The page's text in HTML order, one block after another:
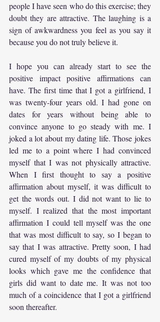
people I have seen who do this exercise; they
doubt they are attractive. The laughing is a
sign of awkwardness you feel as you say it
because you do not truly believe it.
I hope you can already start to see the
positive impact positive affirmations can
have. The first time that I got a girlfriend, I
was twenty-four years old. I had gone on
dates for years without being able to
convince anyone to go steady with me. I
joked a lot about my dating life. Those jokes
led me to a point where I had convinced
myself that I was not physically attractive.
When I first thought to say a positive
affirmation about myself, it was difficult to
get the words out. I did not want to lie to
myself. I realized that the most important
affirmation I could tell myself was the one
that was most difficult to say, so I began to
say that I was attractive. Pretty soon, I had
cured myself of my doubts of my physical
looks which gave me the confidence that
girls did want to date me. It was not too
much of a coincidence that I got a girlfriend
soon thereafter.